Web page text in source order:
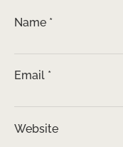
Name *
Email *
Website